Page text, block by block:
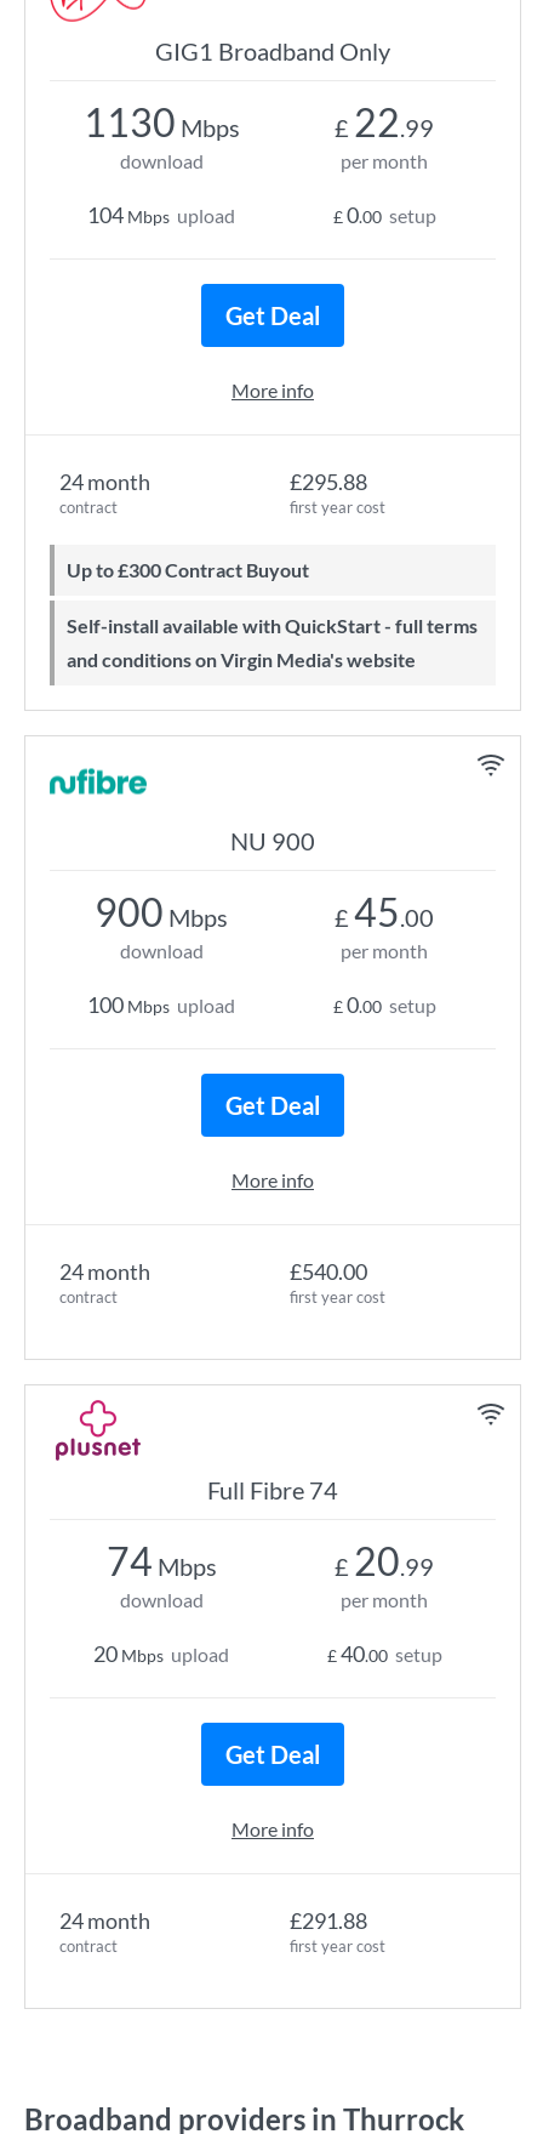
GIG1 Broadband Only
24 month
contract
£295.88
first year cost
Up to £300 Contract Buyout
Self-install available with QuickStart - full terms
and conditions on Virgin Media's website
1130 Mbps
download
104 Mbps upload
£ 22.99
per month
£0.00 setup
Get Deal
More info
NU 900
24 month
contract
£540.00
first year cost
900 Mbps
download
100 Mbps upload
£ 45.00
per month
£0.00 setup
Get Deal
More info
Full Fibre 74
24 month
contract
£291.88
first year cost
74 Mbps
download
20 Mbps upload
£ 20.99
per month
£40.00 setup
Get Deal
More info
Broadband providers in Thurrock